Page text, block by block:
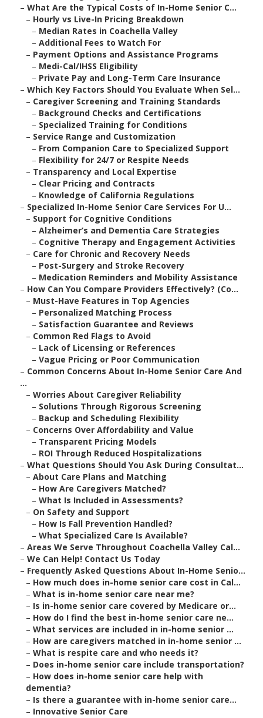
– What Are the Typical Costs of In-Home Senior C...
– Hourly vs Live-In Pricing Breakdown
– Median Rates in Coachella Valley
– Additional Fees to Watch For
– Payment Options and Assistance Programs
– Medi-Cal/IHSS Eligibility
– Private Pay and Long-Term Care Insurance
– Which Key Factors Should You Evaluate When Sel...
– Caregiver Screening and Training Standards
– Background Checks and Certifications
– Specialized Training for Conditions
– Service Range and Customization
– From Companion Care to Specialized Support
– Flexibility for 24/7 or Respite Needs
– Transparency and Local Expertise
– Clear Pricing and Contracts
– Knowledge of California Regulations
– Specialized In-Home Senior Care Services For U...
– Support for Cognitive Conditions
– Alzheimer’s and Dementia Care Strategies
– Cognitive Therapy and Engagement Activities
– Care for Chronic and Recovery Needs
– Post-Surgery and Stroke Recovery
– Medication Reminders and Mobility Assistance
– How Can You Compare Providers Effectively? (Co...
– Must-Have Features in Top Agencies
– Personalized Matching Process
– Satisfaction Guarantee and Reviews
– Common Red Flags to Avoid
– Lack of Licensing or References
– Vague Pricing or Poor Communication
– Common Concerns About In-Home Senior Care And
...
– Worries About Caregiver Reliability
– Solutions Through Rigorous Screening
– Backup and Scheduling Flexibility
– Concerns Over Affordability and Value
– Transparent Pricing Models
– ROI Through Reduced Hospitalizations
– What Questions Should You Ask During Consultat...
– About Care Plans and Matching
– How Are Caregivers Matched?
– What Is Included in Assessments?
– On Safety and Support
– How Is Fall Prevention Handled?
– What Specialized Care Is Available?
– Areas We Serve Throughout Coachella Valley Cal...
– We Can Help! Contact Us Today
– Frequently Asked Questions About In-Home Senio...
– How much does in-home senior care cost in Cal...
– What is in-home senior care near me?
– Is in-home senior care covered by Medicare or...
– How do I find the best in-home senior care ne...
– What services are included in in-home senior ...
– How are caregivers matched in in-home senior ...
– What is respite care and who needs it?
– Does in-home senior care include transportation?
– How does in-home senior care help with
dementia?
– Is there a guarantee with in-home senior care...
– Innovative Senior Care